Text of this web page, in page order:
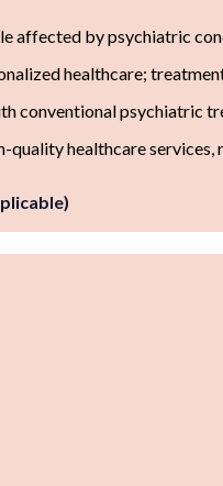
affected by psychiatric
healthcare;
conventional psychiatric
quality healthcare